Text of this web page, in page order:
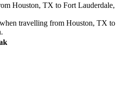
Houston, TX to Fort Lauderdale,
travelling from Houston, TX to